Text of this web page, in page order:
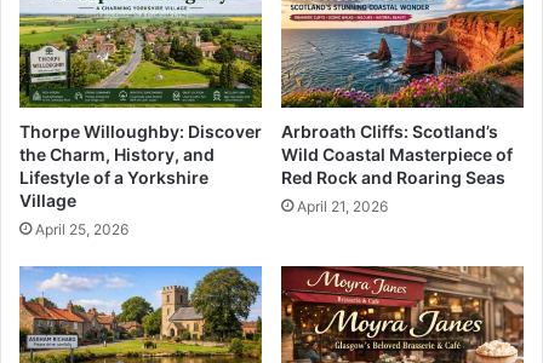
Thorpe Willoughby: Discover
the Charm, History, and
Lifestyle of a Yorkshire
Village
April 25, 2026
Arbroath Cliffs: Scotland’s
Wild Coastal Masterpiece of
Red Rock and Roaring Seas
April 21, 2026